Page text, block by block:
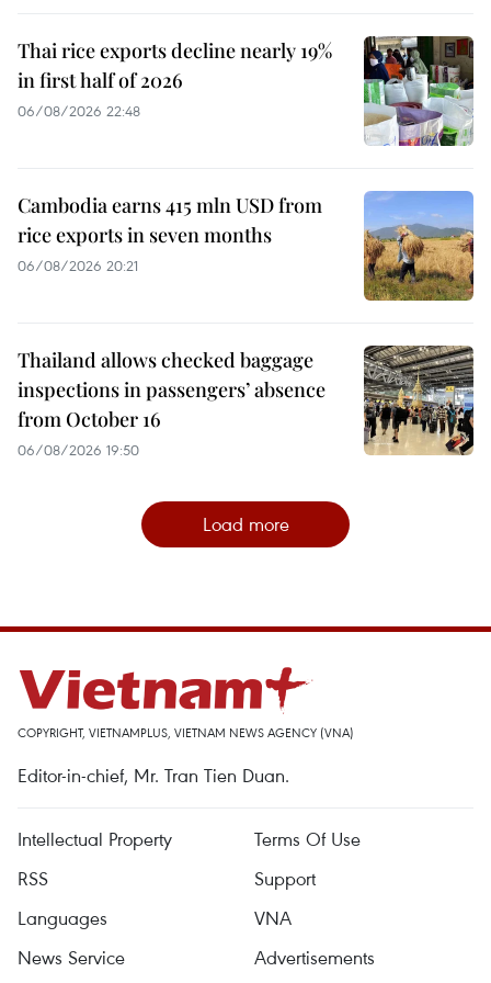
Thai rice exports decline nearly 19%
in first half of 2026
06/08/2026 22:48
Cambodia earns 415 mln USD from
rice exports in seven months
06/08/2026 20:21
Thailand allows checked baggage
inspections in passengers’ absence
from October 16
06/08/2026 19:50
Load more
COPYRIGHT, VIETNAMPLUS, VIETNAM NEWS AGENCY (VNA)
Editor-in-chief, Mr. Tran Tien Duan.
Intellectual Property
Terms Of Use
RSS
Support
Languages
VNA
News Service
Advertisements